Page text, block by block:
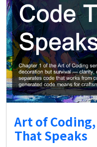
Art of
That Speaks